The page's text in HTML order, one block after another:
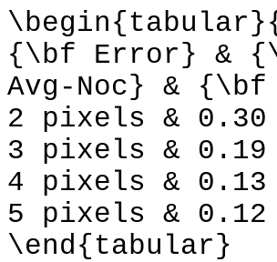
{\bf Error} &
Avg-Noc} &
2 pixels &
3 pixels &
4 pixels &
5 pixels & 0.12
\end{tabular}